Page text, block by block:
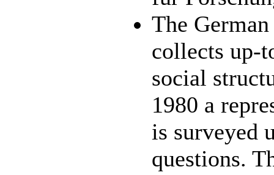
The
collects up-
social
1980 a
is surveyed
questions.